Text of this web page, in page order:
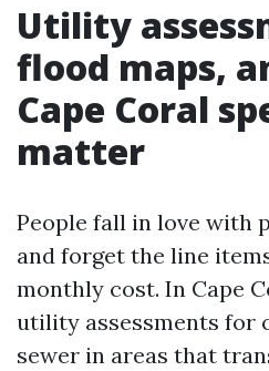
Utility
flood maps,
Cape Coral
matter
People fall in love with
and forget the line
monthly cost. In Cape
utility assessments for
sewer in areas that